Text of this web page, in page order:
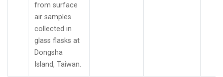
from surface
air samples
collected in
glass flasks at
Dongsha
Island, Taiwan.